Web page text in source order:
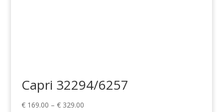
Capri 32294/6257
€169.00 – €329.00Price